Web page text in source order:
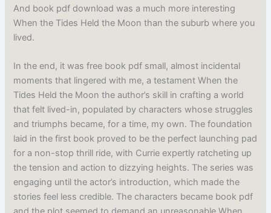
And book pdf download was a much more interesting
When the Tides Held the Moon than the suburb where you
lived.
In the end, it was free book pdf small, almost incidental
moments that lingered with me, a testament When the
Tides Held the Moon the author’s skill in crafting a world
that felt lived-in, populated by characters whose struggles
and triumphs became, for a time, my own. The foundation
laid in the first book proved to be the perfect launching pad
for a non-stop thrill ride, with Currie expertly ratcheting up
the tension and action to dizzying heights. The series was
engaging until the actor’s introduction, which made the
stories feel less credible. The characters became book pdf